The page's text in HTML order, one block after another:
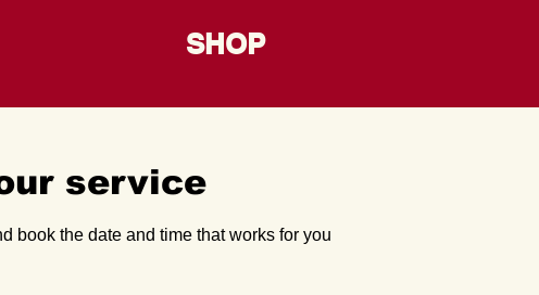
SHOP
service
book the date and time that works for you